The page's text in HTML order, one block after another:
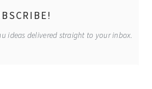
ideas delivered straight to your inbox.